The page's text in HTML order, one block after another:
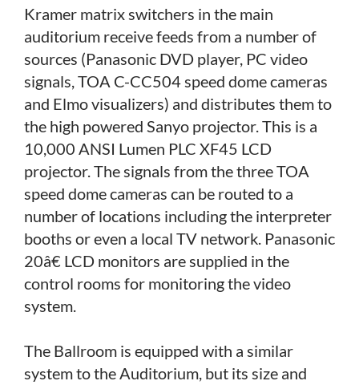
Kramer matrix switchers in the main
auditorium receive feeds from a number of
sources (Panasonic DVD player, PC video
signals, TOA C-CC504 speed dome cameras
and Elmo visualizers) and distributes them to
the high powered Sanyo projector. This is a
10,000 ANSI Lumen PLC XF45 LCD
projector. The signals from the three TOA
speed dome cameras can be routed to a
number of locations including the interpreter
booths or even a local TV network. Panasonic
20â€ LCD monitors are supplied in the
control rooms for monitoring the video
system.
The Ballroom is equipped with a similar
system to the Auditorium, but its size and